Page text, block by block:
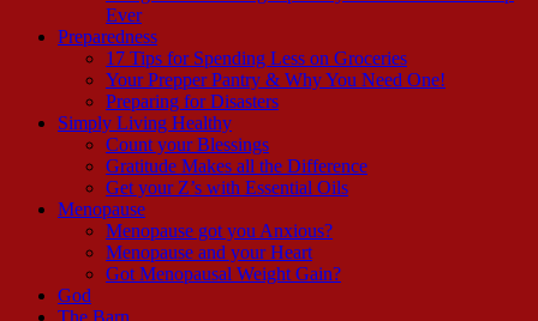
Ever
Preparedness
17 Tips for Spending Less on Groceries
Your Prepper Pantry & Why You Need One!
Preparing for Disasters
Simply Living Healthy
Count your Blessings
Gratitude Makes all the Difference
Get your Z’s with Essential Oils
Menopause
Menopause got you Anxious?
Menopause and your Heart
Got Menopausal Weight Gain?
God
The Barn